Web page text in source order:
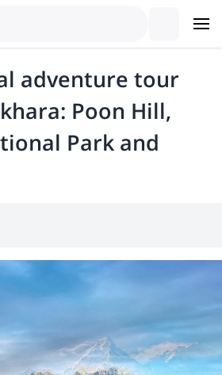
adventure tour
Poon Hill,
Park and